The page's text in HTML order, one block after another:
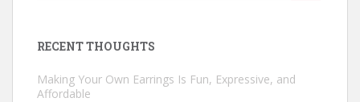
RECENT THOUGHTS
Making Your Own Earrings Is Fun, Expressive, and
Affordable